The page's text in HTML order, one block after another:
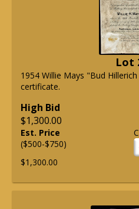
Lot
1954 Willie Mays "Bud
certificate.
High Bid
$1,300.00
Est. Price
($500-$750)
$1,300.00